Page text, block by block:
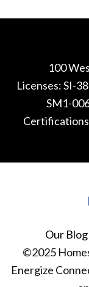
100
Licenses: SI-
SM1-
Our Blog
©2025
Energize